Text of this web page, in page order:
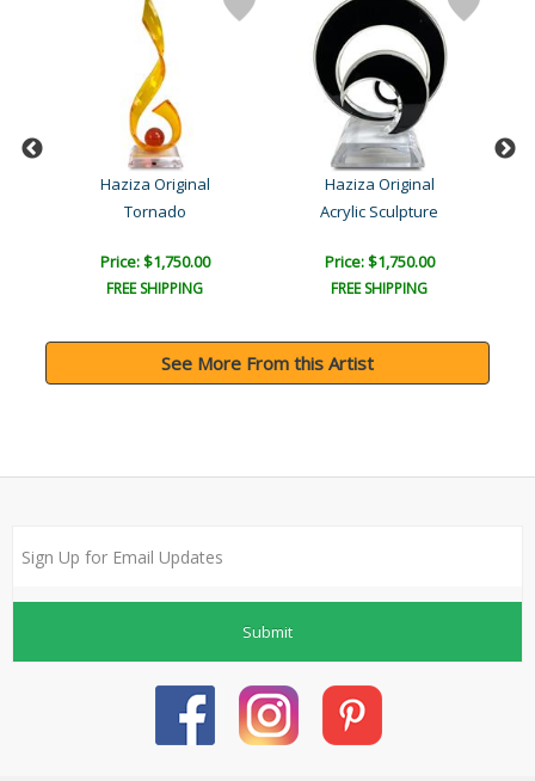
Haziza Original
Tornado
Price: $1,750.00
FREE SHIPPING
Haziza Original
Acrylic Sculpture
Price: $1,750.00
FREE SHIPPING
See More From this Artist
Submit